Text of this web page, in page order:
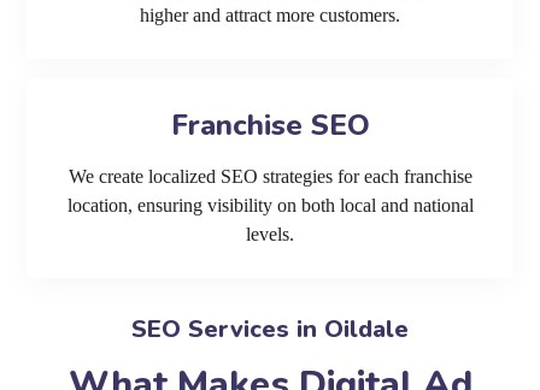
higher and attract more customers.
Franchise SEO
We create localized SEO strategies for each franchise
location, ensuring visibility on both local and national
levels.
SEO Services in Oildale